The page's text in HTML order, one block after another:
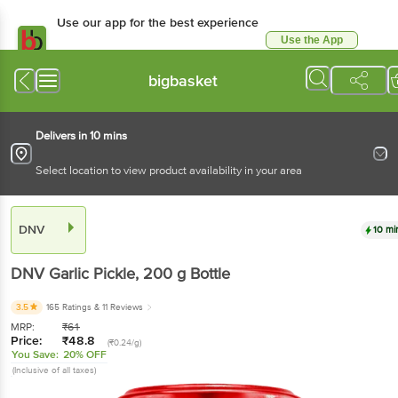
Use our app for the best
Available for Android & iOS
Use the App
bigbasket
Delivers in 10 mins
Select location to view product availability in your area
DNV
DNV Garlic Pickle, 200 g Bottle
3.5 165 Ratings & 11 Reviews
MRP: ₹61
Price: ₹48.8 (₹0.24/g)
You Save: 20% OFF
(Inclusive of all taxes)